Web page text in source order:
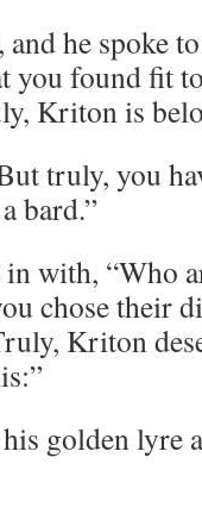
he spoke
you found fit
Kriton is
truly, you
bard.”
with, “Who
chose their
Kriton
golden lyre